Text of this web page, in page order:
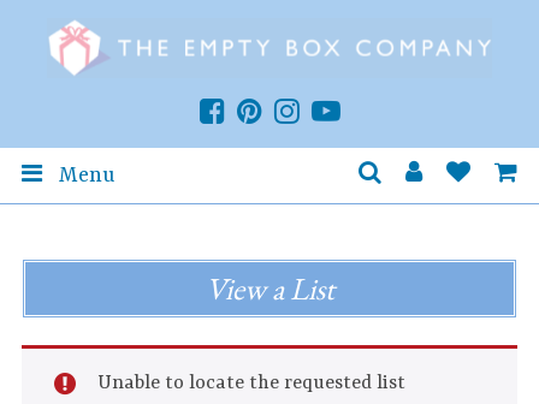
Menu
View a List
Unable to locate the requested list